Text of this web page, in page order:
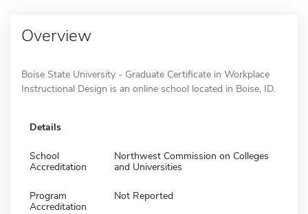
Overview
Boise State University - Graduate Certificate in Workplace
Instructional Design is an online school located in Boise, ID.
Details
School
Accreditation
Northwest Commission on Colleges
and Universities
Program
Accreditation
Not Reported